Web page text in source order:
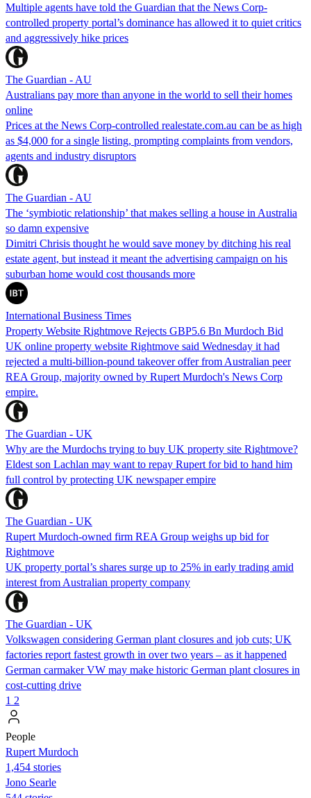
Multiple agents have told the Guardian that the News Corp-
controlled property portal’s dominance has allowed it to quiet critics
and aggressively hike prices
The Guardian - AU
Australians pay more than anyone in the world to sell their homes
online
Prices at the News Corp-controlled realestate.com.au can be as high
as $4,000 for a single listing, prompting complaints from vendors,
agents and industry disruptors
The Guardian - AU
The ‘symbiotic relationship’ that makes selling a house in Australia
so damn expensive
Dimitri Chrisis thought he would save money by ditching his real
estate agent, but instead it meant the advertising campaign on his
suburban home would cost thousands more
International Business Times
Property Website Rightmove Rejects GBP5.6 Bn Murdoch Bid
UK online property website Rightmove said Wednesday it had
rejected a multi-billion-pound takeover offer from Australian peer
REA Group, majority owned by Rupert Murdoch's News Corp
empire.
The Guardian - UK
Why are the Murdochs trying to buy UK property site Rightmove?
Eldest son Lachlan may want to repay Rupert for bid to hand him
full control by protecting UK newspaper empire
The Guardian - UK
Rupert Murdoch-owned firm REA Group weighs up bid for
Rightmove
UK property portal’s shares surge up to 25% in early trading amid
interest from Australian property company
The Guardian - UK
Volkswagen considering German plant closures and job cuts; UK
factories report fastest growth in over two years – as it happened
German carmaker VW may make historic German plant closures in
cost-cutting drive
1 2
People
Rupert Murdoch
1,454 stories
Jono Searle